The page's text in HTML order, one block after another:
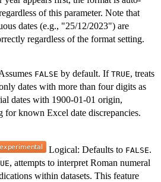
of this parameter. Note that
dates (e.g., "25/12/2023") are
regardless of the format setting.
FALSE by default. If TRUE, treats
dates with more than four digits as
dates with 1900-01-01 origin,
for known Excel date discrepancies.
Logical: Defaults to FALSE.
, attempts to interpret Roman numeral
within datasets. This feature